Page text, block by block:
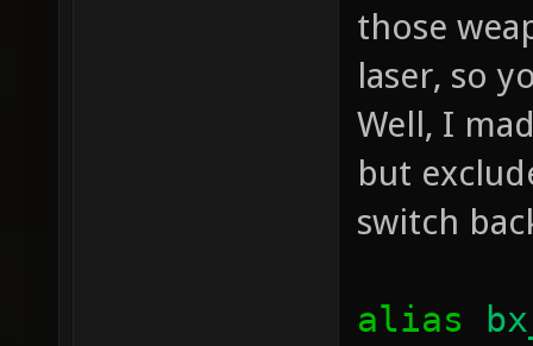
those
laser, so
Well, I
but
switch
alias